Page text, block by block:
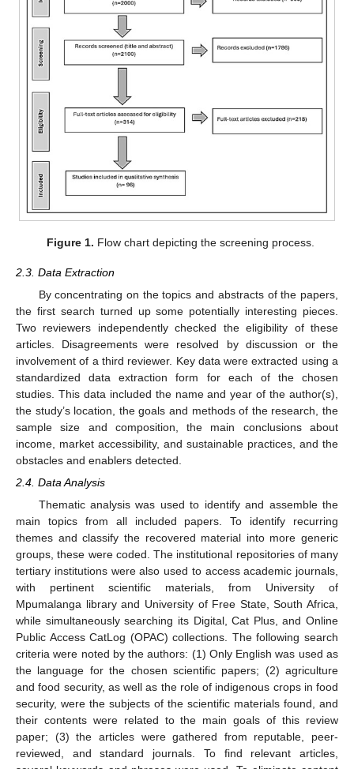
Figure 1. Flow chart depicting the screening process.
2.3. Data Extraction
By concentrating on the topics and abstracts of the papers,
the first search turned up some potentially interesting pieces.
Two reviewers independently checked the eligibility of these
articles. Disagreements were resolved by discussion or the
involvement of a third reviewer. Key data were extracted using a
standardized data extraction form for each of the chosen
studies. This data included the name and year of the author(s),
the study’s location, the goals and methods of the research, the
sample size and composition, the main conclusions about
income, market accessibility, and sustainable practices, and the
obstacles and enablers detected.
2.4. Data Analysis
Thematic analysis was used to identify and assemble the
main topics from all included papers. To identify recurring
themes and classify the recovered material into more generic
groups, these were coded. The institutional repositories of many
tertiary institutions were also used to access academic journals,
with pertinent scientific materials, from University of
Mpumalanga library and University of Free State, South Africa,
while simultaneously searching its Digital, Cat Plus, and Online
Public Access CatLog (OPAC) collections. The following search
criteria were noted by the authors: (1) Only English was used as
the language for the chosen scientific papers; (2) agriculture
and food security, as well as the role of indigenous crops in food
security, were the subjects of the scientific materials found, and
their contents were related to the main goals of this review
paper; (3) the articles were gathered from reputable, peer-
reviewed, and standard journals. To find relevant articles,